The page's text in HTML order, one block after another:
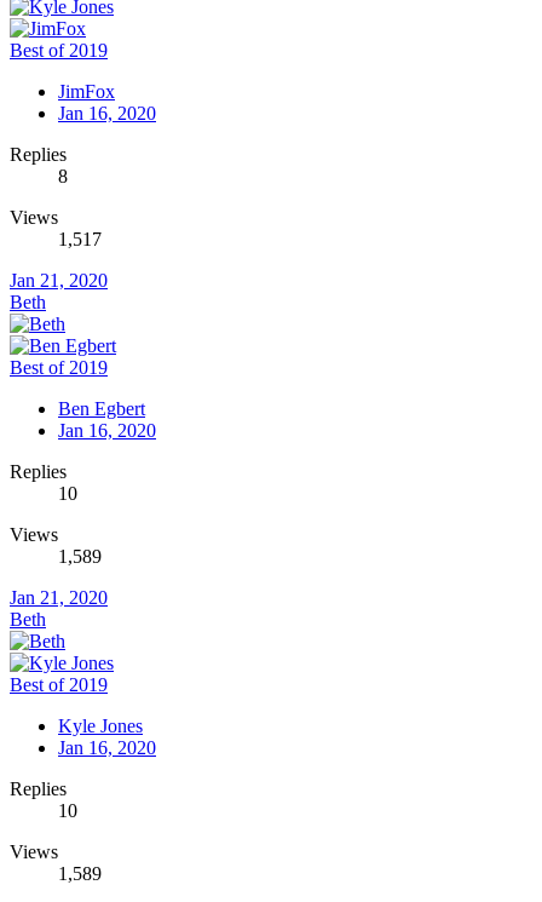
Best of 2019
JimFox
Jan 16, 2020
Replies
8
Views
1,517
Jan 21, 2020
Beth
Best of 2019
Ben Egbert
Jan 16, 2020
Replies
10
Views
1,589
Jan 21, 2020
Beth
Best of 2019
Kyle Jones
Jan 16, 2020
Replies
10
Views
1,589